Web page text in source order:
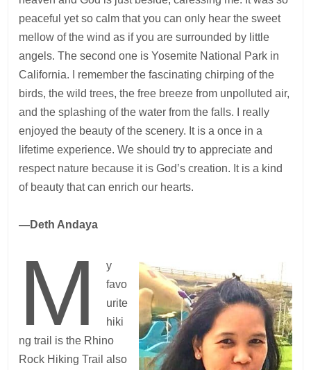
peaceful yet so calm that you can only hear the sweet
mellow of the wind as if you are surrounded by little
angels. The second one is Yosemite National Park in
California. I remember the fascinating chirping of the
birds, the wild trees, the free breeze from unpolluted air,
and the splashing of the water from the falls. I really
enjoyed the beauty of the scenery. It is a once in a
lifetime experience. We should try to appreciate and
respect nature because it is God’s creation. It is a kind
of beauty that can enrich our hearts.
—Deth Andaya
M
y
favo
urite
hiki
ng trail is the Rhino
Rock Hiking Trail also